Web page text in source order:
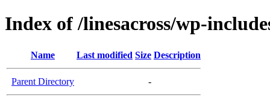
Index of /linesacross/wp-
Name Last modified Size Description
Parent Directory -